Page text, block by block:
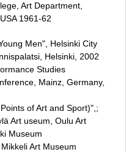
Art Department,
1961‑62
Men", Helsinki City
Helsinki, 2002
Studies
Mainz, Germany,
of Art and Sport)",;
Art useum, Oulu Art
Museum
Art Museum